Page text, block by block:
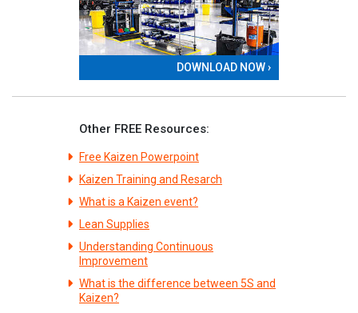
DOWNLOAD NOW ›
Other FREE Resources:
Free Kaizen Powerpoint
Kaizen Training and Resarch
What is a Kaizen event?
Lean Supplies
Understanding Continuous
Improvement
What is the difference between 5S and
Kaizen?